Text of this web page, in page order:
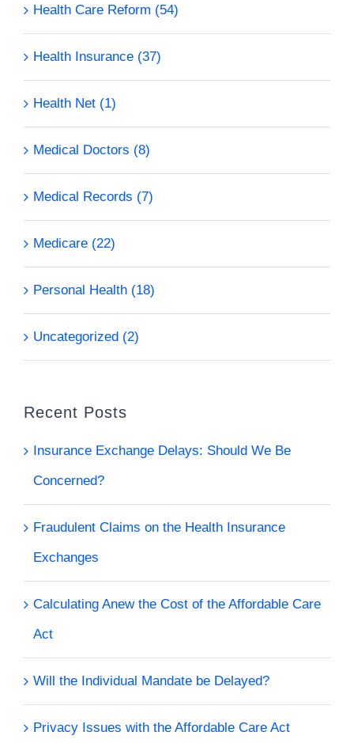
Health Care Reform (54)
Health Insurance (37)
Health Net (1)
Medical Doctors (8)
Medical Records (7)
Medicare (22)
Personal Health (18)
Uncategorized (2)
Recent Posts
Insurance Exchange Delays: Should We Be
Concerned?
Fraudulent Claims on the Health Insurance
Exchanges
Calculating Anew the Cost of the Affordable Care
Act
Will the Individual Mandate be Delayed?
Privacy Issues with the Affordable Care Act